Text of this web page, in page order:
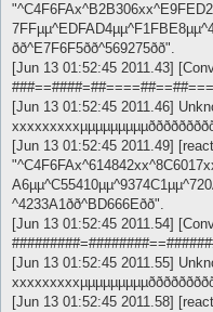
ðð^E7F6F5ðð^569275ðð".
[Jun 13 01:52:45 2011.43]
[Jun 13 01:52:45 2011.46]
[Jun 13 01:52:45 2011.49]
^4233A1ðð^BD666Eðð".
[Jun 13 01:52:45 2011.54]
[Jun 13 01:52:45 2011.55]
[Jun 13 01:52:45 2011.58]